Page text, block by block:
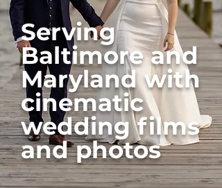
Serving
Baltimore and
Maryland with
cinematic
wedding films
and photos